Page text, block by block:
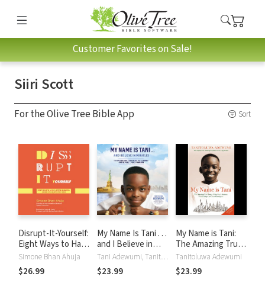
Customer Favorites on Sale!
Siiri Scott
For the Olive Tree Bible App Sort
Disrupt-It-Yourself:
Eight Ways to Hack
a Better Business-
--Before the
Competition Does
Simone Bhan Ahuja
$26.99
My Name Is Tani . . .
and I Believe in
Miracles: The
Amazing True
Story of One Boy’s
Tani Adewumi, Tanitoluwa Adewumi
$23.99
My Name is Tani:
The Amazing True
Story of One Boy's
Journey from
Refugee to Chess
Tanitoluwa Adewumi
$23.99